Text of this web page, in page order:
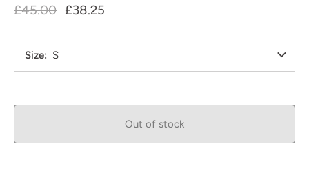
£45.00 £38.25
Size S
Out of stock